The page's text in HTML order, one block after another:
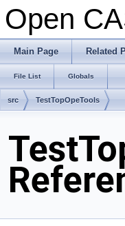
Open
Main Page Related
File List Globals
src TestTopOpeTools